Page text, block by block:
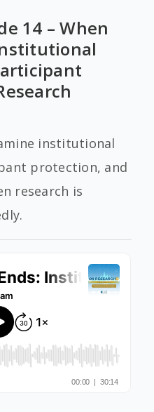
14 – When
institutional
protection, and
research is